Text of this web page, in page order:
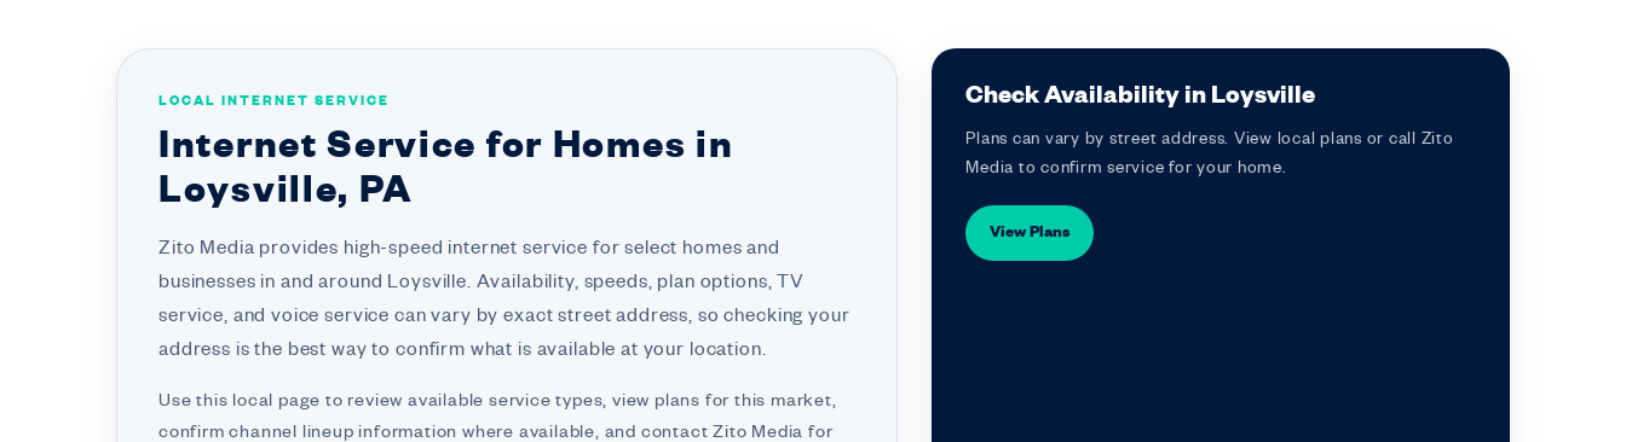
LOCAL INTERNET SERVICE
Internet Service for Homes in
Loysville, PA
Zito Media provides high-speed internet service for select homes and
businesses in and around Loysville. Availability, speeds, plan options, TV
service, and voice service can vary by exact street address, so checking your
address is the best way to confirm what is available at your location.
Use this local page to review available service types, view plans for this market,
confirm channel lineup information where available, and contact Zito Media for
Check Availability in Loysville
Plans can vary by street address. View local plans or call Zito
Media to confirm service for your home.
View Plans